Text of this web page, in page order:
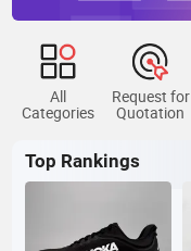
All
Categories
Request for
Quotation
Top Rankings